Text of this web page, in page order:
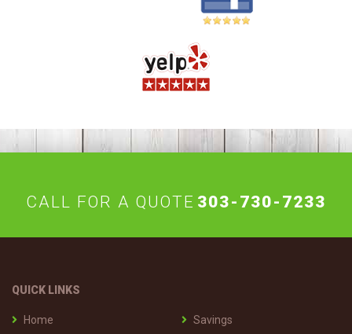
CALL FOR A QUOTE 303-730-7233
QUICK LINKS
Home
Savings